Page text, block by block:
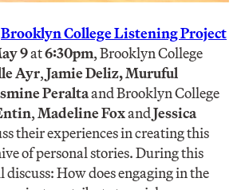
Brooklyn College Listening Project
9at6:30pm, Brooklyn College
Ayr,Jamie Deliz,Muruful
Peraltaand Brooklyn College
,Madeline FoxandJessica
their experiences in creating this
of personal stories. During this
How does engaging in the